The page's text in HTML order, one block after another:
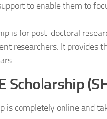
to enable them to
is for post-doctoral
researchers. It provides
Scholarship
is completely online and